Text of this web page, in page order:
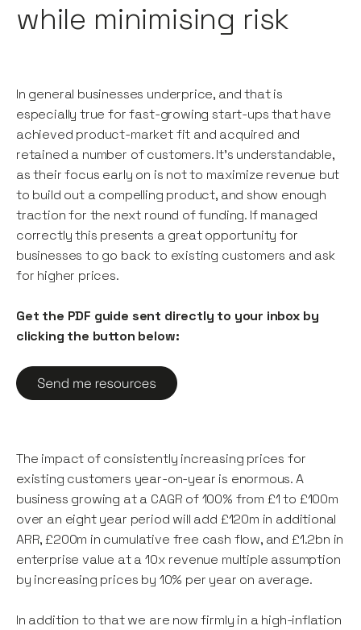
while minimising risk
In general businesses underprice, and that is
especially true for fast-growing start-ups that have
achieved product-market fit and acquired and
retained a number of customers. It’s understandable,
as their focus early on is not to maximize revenue but
to build out a compelling product, and show enough
traction for the next round of funding. If managed
correctly this presents a great opportunity for
businesses to go back to existing customers and ask
for higher prices.
Get the PDF guide sent directly to your inbox by
clicking the button below:
The impact of consistently increasing prices for
existing customers year-on-year is enormous. A
business growing at a CAGR of 100% from £1 to £100m
over an eight year period will add £120m in additional
ARR, £200m in cumulative free cash flow, and £1.2bn in
enterprise value at a 10x revenue multiple assumption
by increasing prices by 10% per year on average.
In addition to that we are now firmly in a high-inflation